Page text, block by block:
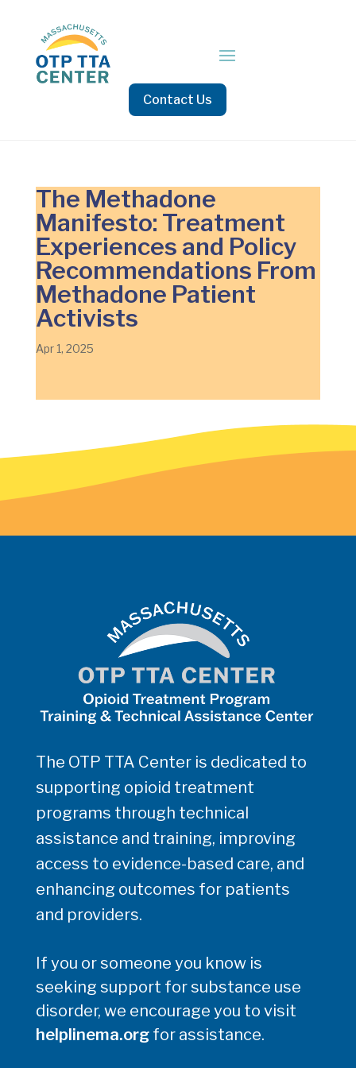
Contact Us
The Methadone
Manifesto: Treatment
Experiences and Policy
Recommendations From
Methadone Patient
Activists
Apr 1, 2025
The OTP TTA Center is dedicated to
supporting opioid treatment
programs through technical
assistance and training, improving
access to evidence-based care, and
enhancing outcomes for patients
and providers.
If you or someone you know is
seeking support for substance use
disorder, we encourage you to visit
helplinema.orgfor assistance.